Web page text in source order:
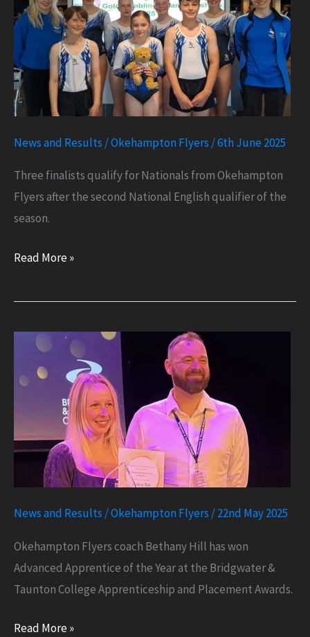
News and Results /Okehampton Flyers /6th June 2025
Three finalists qualify for Nationals from Okehampton
Flyers after the second National English qualifier of the
season.
Three
Qualify
Nationals
Read More »
News and Results /Okehampton Flyers /22nd May 2025
Okehampton Flyers coach Bethany Hill has won
Advanced Apprentice of the Year at the Bridgwater &
Taunton College Apprenticeship and Placement Awards.
Apprentice
Read More »